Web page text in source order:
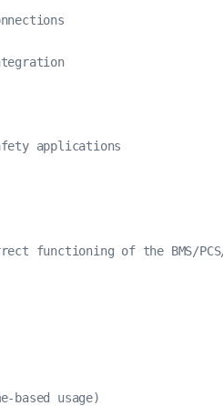
applications
functioning of the BMS/
based usage)